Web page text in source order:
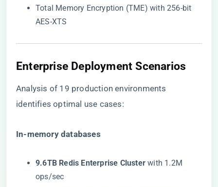
Total Memory Encryption (TME) with 256-bit
AES-XTS
Enterprise Deployment Scenarios
Analysis of 19 production environments
identifies optimal use cases:
​In-memory databases​
​9.6TB Redis Enterprise Cluster​ ​ with 1.2M
ops/sec